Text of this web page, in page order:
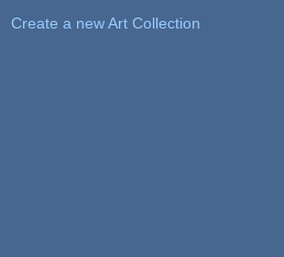
Create a new Art Collection